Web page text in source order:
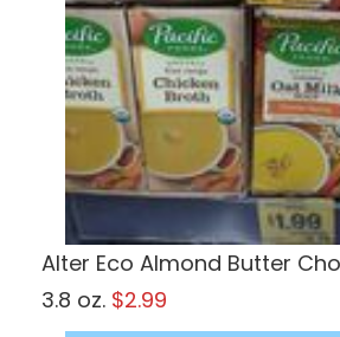
Alter Eco Almond Butter
3.8 oz. $2.99